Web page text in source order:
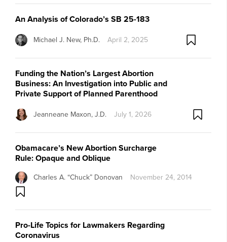
An Analysis of Colorado’s SB 25-183
Michael J. New, Ph.D. April 2, 2025
Funding the Nation’s Largest Abortion
Business: An Investigation into Public and
Private Support of Planned Parenthood
Jeanneane Maxon, J.D. July 1, 2026
Obamacare’s New Abortion Surcharge
Rule: Opaque and Oblique
Charles A. “Chuck” Donovan November 24, 2014
Pro-Life Topics for Lawmakers Regarding
Coronavirus